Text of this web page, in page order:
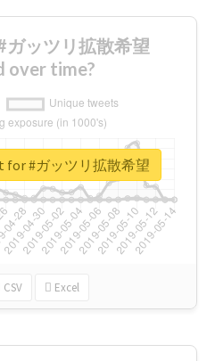
ッツリ拡散希望
over time?
CSV Excel
for #ガッツリ拡散希望